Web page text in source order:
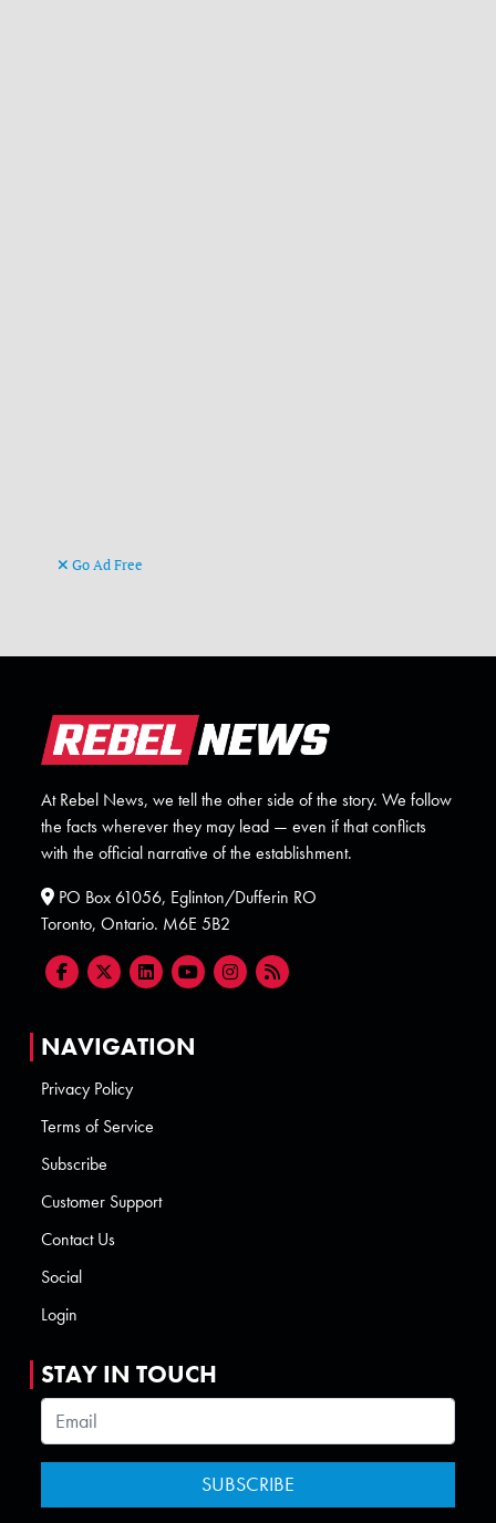
Go Ad Free
At Rebel News, we tell the other side of the story. We follow
the facts wherever they may lead — even if that conflicts
with the official narrative of the establishment.
PO Box 61056, Eglinton/Dufferin RO
Toronto, Ontario. M6E 5B2
NAVIGATION
Privacy Policy
Terms of Service
Subscribe
Customer Support
Contact Us
Social
Login
STAY IN TOUCH